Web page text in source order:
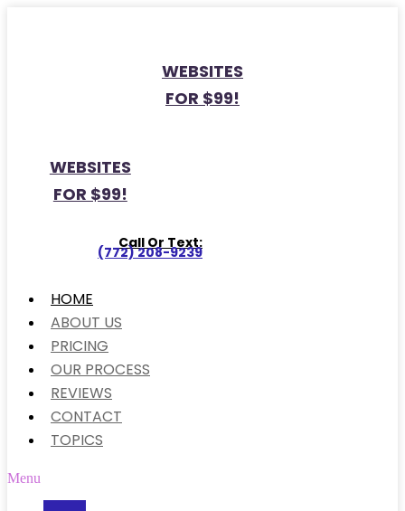
WEBSITES
FOR $99!
WEBSITES
FOR $99!
Call Or Text:
(772) 208-9239
HOME
ABOUT US
PRICING
OUR PROCESS
REVIEWS
CONTACT
TOPICS
Menu